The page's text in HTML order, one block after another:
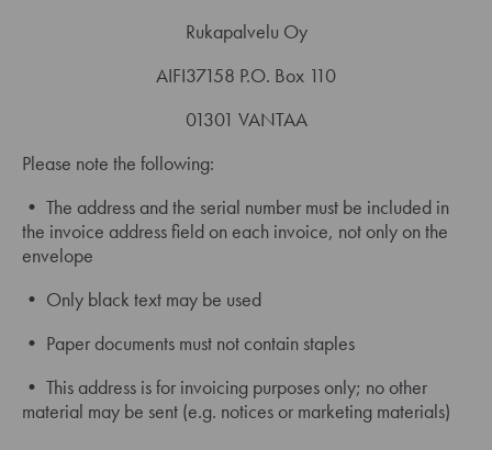
Rukapalvelu Oy
AIFI37158 P.O. Box 110
01301 VANTAA
Please note the following:
• The address and the serial number must be included in
the invoice address field on each invoice, not only on the
envelope
• Only black text may be used
• Paper documents must not contain staples
• This address is for invoicing purposes only; no other
material may be sent (e.g. notices or marketing materials)